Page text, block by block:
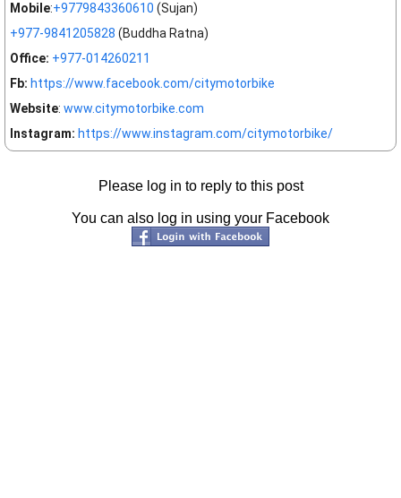
Mobile:+9779843360610 (Sujan)
+977-9841205828 (Buddha Ratna)
Office: +977-014260211
Fb: https://www.facebook.com/citymotorbike
Website: www.citymotorbike.com
Instagram: https://www.instagram.com/citymotorbike/
Please log in to reply to this post
You can also log in using your Facebook